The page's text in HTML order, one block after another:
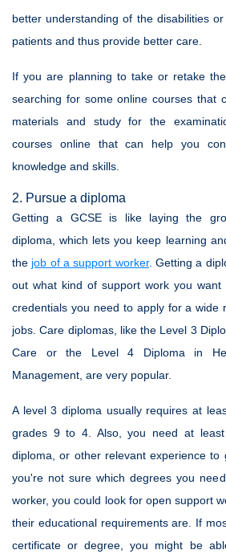
better understanding of the disabilities
patients and thus provide better care.
If you are planning to take or retake
searching for some online courses that
materials and study for the
courses online that can help you
knowledge and skills.
2. Pursue a diploma
Getting a GCSE is like laying the
diploma, which lets you keep learning
the job of a support worker. Getting a
out what kind of support work you
credentials you need to apply for a wide
jobs. Care diplomas, like the Level 3
Care or the Level 4 Diploma in
Management, are very popular.
A level 3 diploma usually requires at
grades 9 to 4. Also, you need at
diploma, or other relevant experience
you're not sure which degrees you
worker, you could look for open support
their educational requirements are. If
certificate or degree, you might be